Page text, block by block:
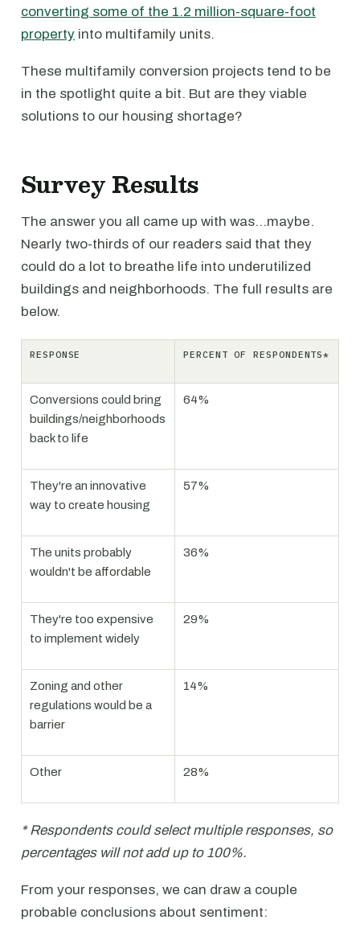
converting some of the 1.2 million-square-foot
property into multifamily units.
These multifamily conversion projects tend to be
in the spotlight quite a bit. But are they viable
solutions to our housing shortage?
Survey Results
The answer you all came up with was…maybe.
Nearly two-thirds of our readers said that they
could do a lot to breathe life into underutilized
buildings and neighborhoods. The full results are
below.
RESPONSE PERCENT OF RESPONDENTS*
Conversions could bring
buildings/neighborhoods
back to life
64%
They're an innovative
way to create housing
57%
The units probably
wouldn't be affordable
36%
They're too expensive
to implement widely
29%
Zoning and other
regulations would be a
barrier
14%
Other 28%
* Respondents could select multiple responses, so
percentages will not add up to 100%.
From your responses, we can draw a couple
probable conclusions about sentiment: